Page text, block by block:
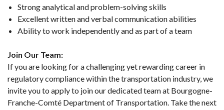
Strong analytical and problem-solving skills
Excellent written and verbal communication abilities
Ability to work independently and as part of a team
Join Our Team:
If you are looking for a challenging yet rewarding career in
regulatory compliance within the transportation industry, we
invite you to apply to join our dedicated team at Bourgogne-
Franche-Comté Department of Transportation. Take the next